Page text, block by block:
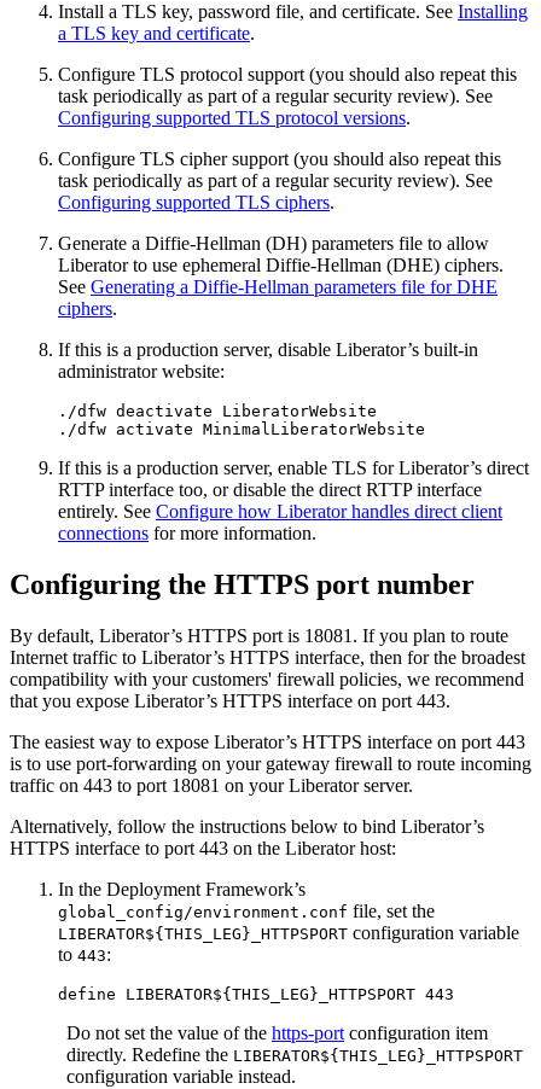
Install a TLS key, password file, and certificate. See Installing
a TLS key and certificate.
Configure TLS protocol support (you should also repeat this
task periodically as part of a regular security review). See
Configuring supported TLS protocol versions.
Configure TLS cipher support (you should also repeat this
task periodically as part of a regular security review). See
Configuring supported TLS ciphers.
Generate a Diffie-Hellman (DH) parameters file to allow
Liberator to use ephemeral Diffie-Hellman (DHE) ciphers.
See Generating a Diffie-Hellman parameters file for DHE
ciphers.
If this is a production server, disable Liberator’s built-in
administrator website:
./dfw deactivate LiberatorWebsite
./dfw activate MinimalLiberatorWebsite
If this is a production server, enable TLS for Liberator’s direct
RTTP interface too, or disable the direct RTTP interface
entirely. See Configure how Liberator handles direct client
connections for more information.
Configuring the HTTPS port number
By default, Liberator’s HTTPS port is 18081. If you plan to route
Internet traffic to Liberator’s HTTPS interface, then for the broadest
compatibility with your customers' firewall policies, we recommend
that you expose Liberator’s HTTPS interface on port 443.
The easiest way to expose Liberator’s HTTPS interface on port 443
is to use port-forwarding on your gateway firewall to route incoming
traffic on 443 to port 18081 on your Liberator server.
Alternatively, follow the instructions below to bind Liberator’s
HTTPS interface to port 443 on the Liberator host:
In the Deployment Framework’s
global_config/environment.conf file, set the
LIBERATOR${THIS_LEG}_HTTPSPORT configuration variable
to 443:
define LIBERATOR${THIS_LEG}_HTTPSPORT 443
Do not set the value of the https-port configuration item
directly. Redefine the LIBERATOR${THIS_LEG}_HTTPSPORT
configuration variable instead.